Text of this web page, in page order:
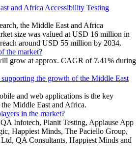
and Africa Accessibility Testing
the Middle East and Africa
size was valued at USD 16 million in
around USD 55 million by 2034.
the market?
grow at approx. CAGR of 7.41% during
the growth of the Middle East
and web applications is the key
Middle East and Africa.
in the market?
Infotech, Planit Testing, Applause App
Happiest Minds, The Paciello Group,
QA Consultants, Happiest Minds and